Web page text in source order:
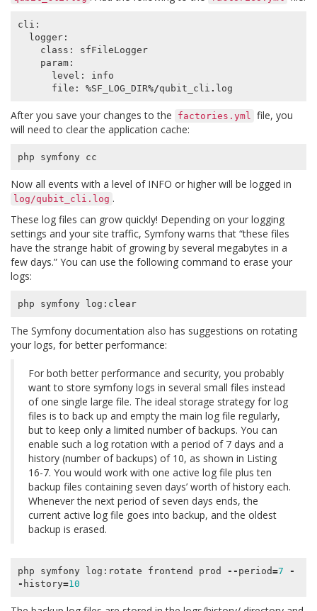
cli :
logger:
class :
sfFileLogger
param:
level :
info
file : %SF_LOG_DIR%/qubit_cli . log
After you save your changes to the factories.yml file, you
will need to clear the application cache:
php symfony cc
Now all events with a level of INFO or higher will be logged in
log/qubit_cli.log .
These log files can grow quickly! Depending on your logging
settings and your site traffic, Symfony warns that “these files
have the strange habit of growing by several megabytes in a
few days.” You can use the following command to erase your
logs:
php symfony log : clear
The Symfony documentation also has suggestions on rotating
your logs, for better performance:
For both better performance and security, you probably
want to store symfony logs in several small files instead
of one single large file. The ideal storage strategy for log
files is to back up and empty the main log file regularly,
but to keep only a limited number of backups. You can
enable such a log rotation with a period of 7 days and a
history (number of backups) of 10, as shown in Listing
16-7. You would work with one active log file plus ten
backup files containing seven days’ worth of history each.
Whenever the next period of seven days ends, the
current active log file goes into backup, and the oldest
backup is erased.
php symfony log : rotate frontend prod -- period=7
-
- history=10